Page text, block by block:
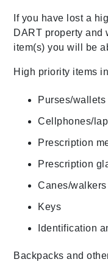
If you have lost a
DART property and
item(s) you will be
High priority items
Purses/wallets
Cellphones/
Prescription
Prescription
Canes/walkers
Keys
Identification
Backpacks and